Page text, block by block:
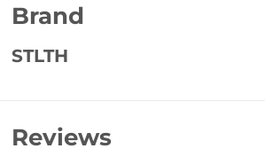
Brand
STLTH
Reviews